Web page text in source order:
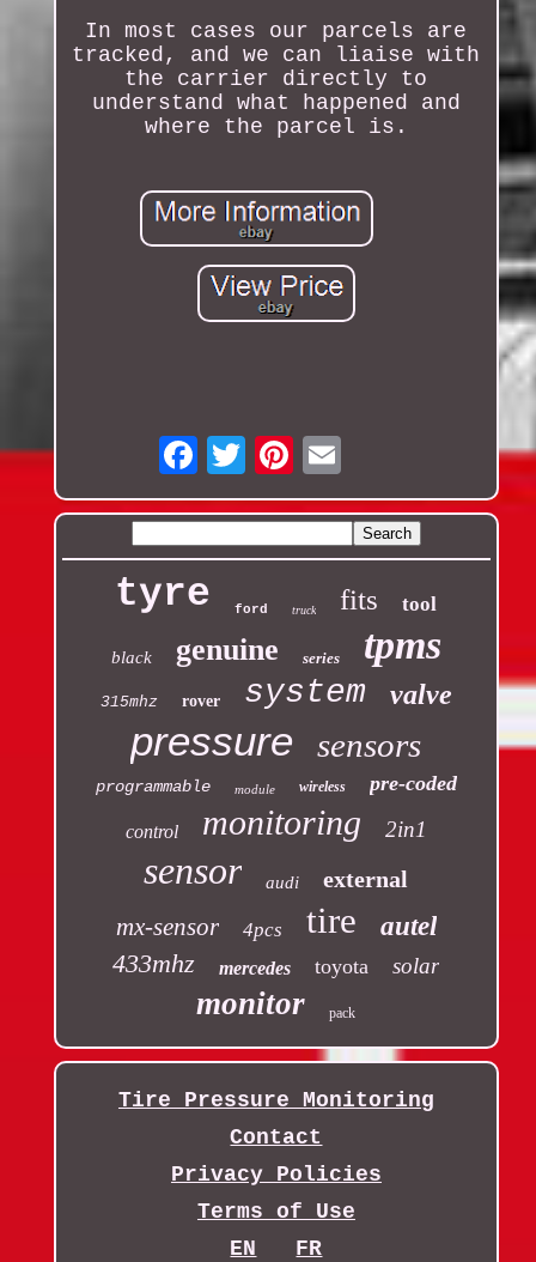
In most cases our parcels are
tracked, and we can liaise with
the carrier directly to
understand what happened and
where the parcel is.
Email
tyre ford truck fits tool
black genuine series tpms
315mhz rover system valve
pressure sensors
programmable module wireless pre-coded
control monitoring 2in1
sensor audi external
mx-sensor 4pcs tire
autel
433mhz
mercedes toyota solar
monitor pack
Tire Pressure Monitoring
Contact
Privacy Policies
Terms of Use
EN
FR